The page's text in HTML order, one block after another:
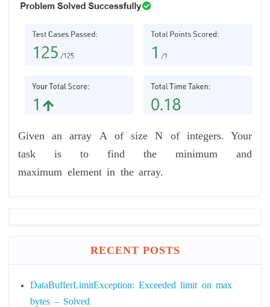
Given an array A of size N of integers. Your
task is to find the minimum and
maximum element in the array.
RECENT POSTS
DataBufferLimitException: Exceeded limit on max
bytes – Solved